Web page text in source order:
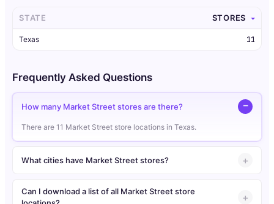
STATE STORES
Texas 11
Frequently Asked Questions
How many Market Street stores are there?
There are 11 Market Street store locations in Texas.
What cities have Market Street stores?
Can I download a list of all Market Street store